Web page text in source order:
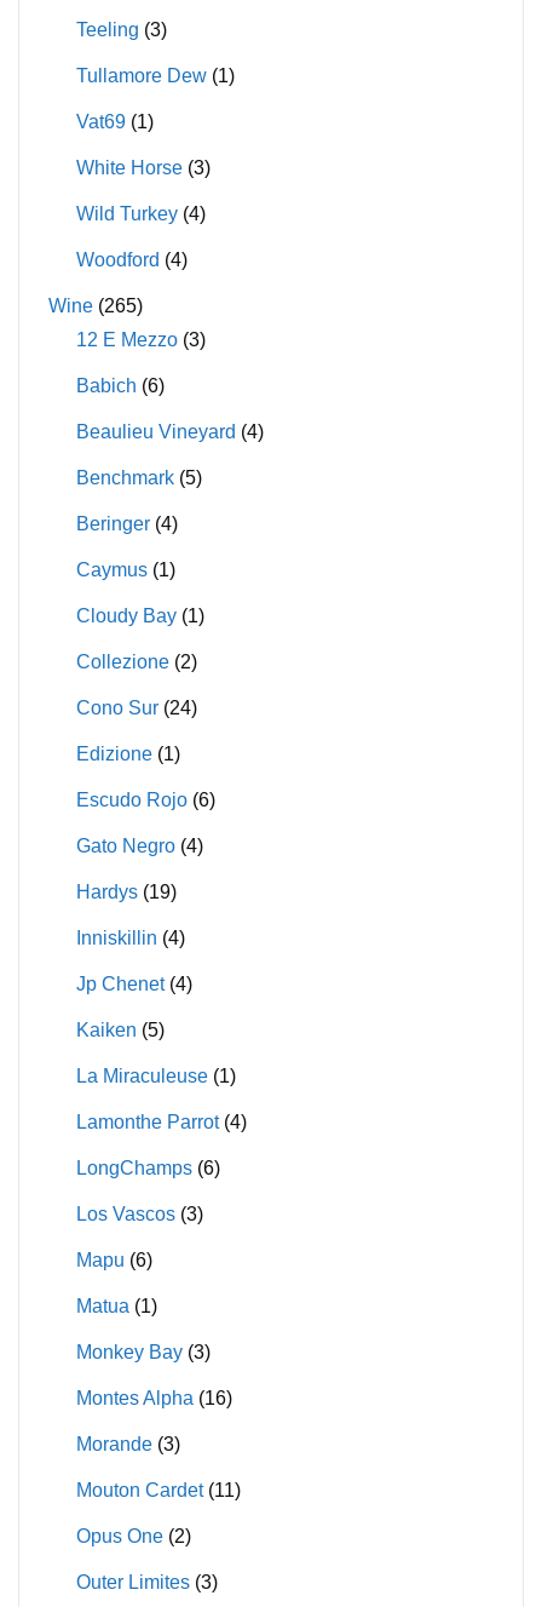
Teeling (3)
Tullamore Dew (1)
Vat69 (1)
White Horse (3)
Wild Turkey (4)
Woodford (4)
Wine (265)
12 E Mezzo (3)
Babich (6)
Beaulieu Vineyard (4)
Benchmark (5)
Beringer (4)
Caymus (1)
Cloudy Bay (1)
Collezione (2)
Cono Sur (24)
Edizione (1)
Escudo Rojo (6)
Gato Negro (4)
Hardys (19)
Inniskillin (4)
Jp Chenet (4)
Kaiken (5)
La Miraculeuse (1)
Lamonthe Parrot (4)
LongChamps (6)
Los Vascos (3)
Mapu (6)
Matua (1)
Monkey Bay (3)
Montes Alpha (16)
Morande (3)
Mouton Cardet (11)
Opus One (2)
Outer Limites (3)